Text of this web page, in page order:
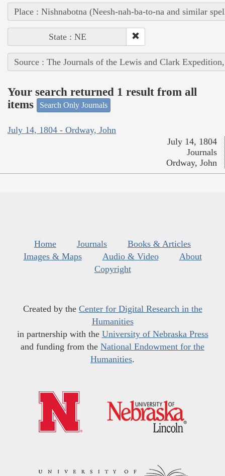
Place : Nishnabotna (Neesh-nah-ba-to-na and similar
State : NE
Source : The Journals of the Lewis and Clark
Your search returned 1 result from all
items
Search Only Journals
July 14, 1804 - Ordway, John
July 14, 1804
Journals
Ordway, John
Home Journals
Books & Articles
Images & Maps
Audio & Video
About
Copyright
Created by the Center for Digital Research in the
Humanities
in partnership with the University of Nebraska Press
and funding from the National Endowment for the
Humanities.